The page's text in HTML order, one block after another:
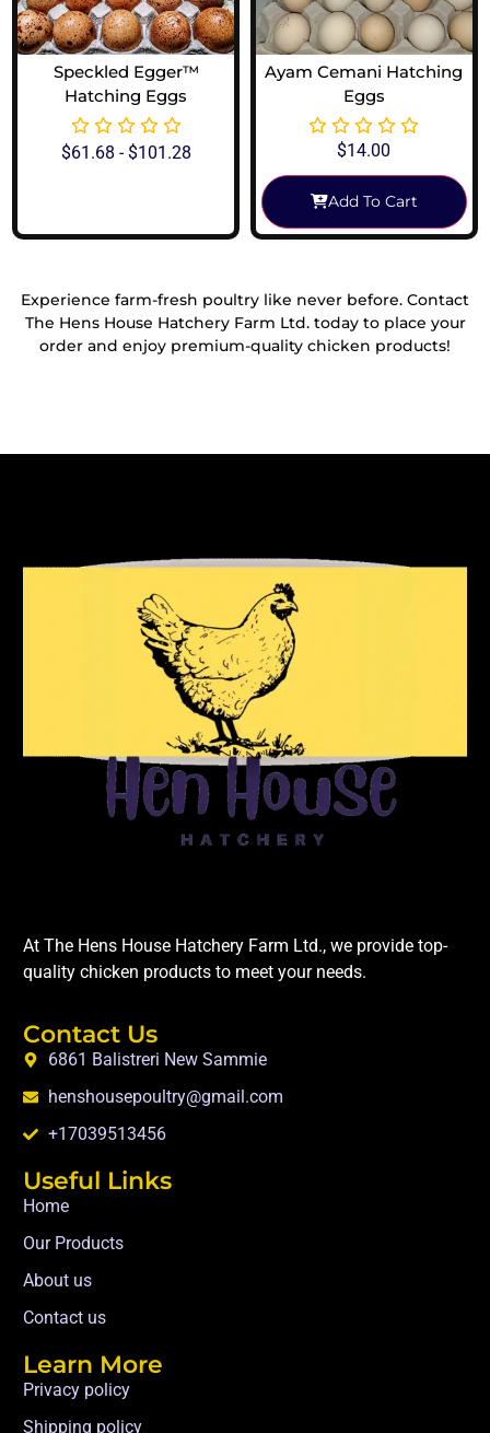
Speckled Egger™
Hatching Eggs
$61.68 -$101.28
Ayam Cemani Hatching
Eggs
$14.00
Add To Cart
Experience farm-fresh poultry like never before. Contact
The Hens House Hatchery Farm Ltd. today to place your
order and enjoy premium-quality chicken products!
At The Hens House Hatchery Farm Ltd., we provide top-
quality chicken products to meet your needs.
Contact Us
6861 Balistreri New Sammie
henshousepoultry@gmail.com
+17039513456
Useful Links
Home
Our Products
About us
Contact us
Learn More
Privacy policy
Shipping policy